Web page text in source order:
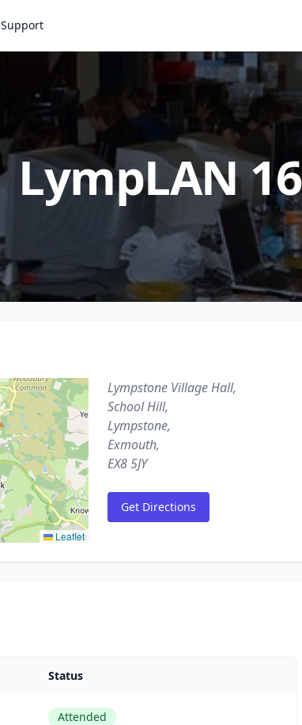
Support
LympLAN 16
Leaflet
Lympstone Village Hall,
School Hill,
Lympstone,
Exmouth,
EX8 5JY
Get Directions
Status
Attended